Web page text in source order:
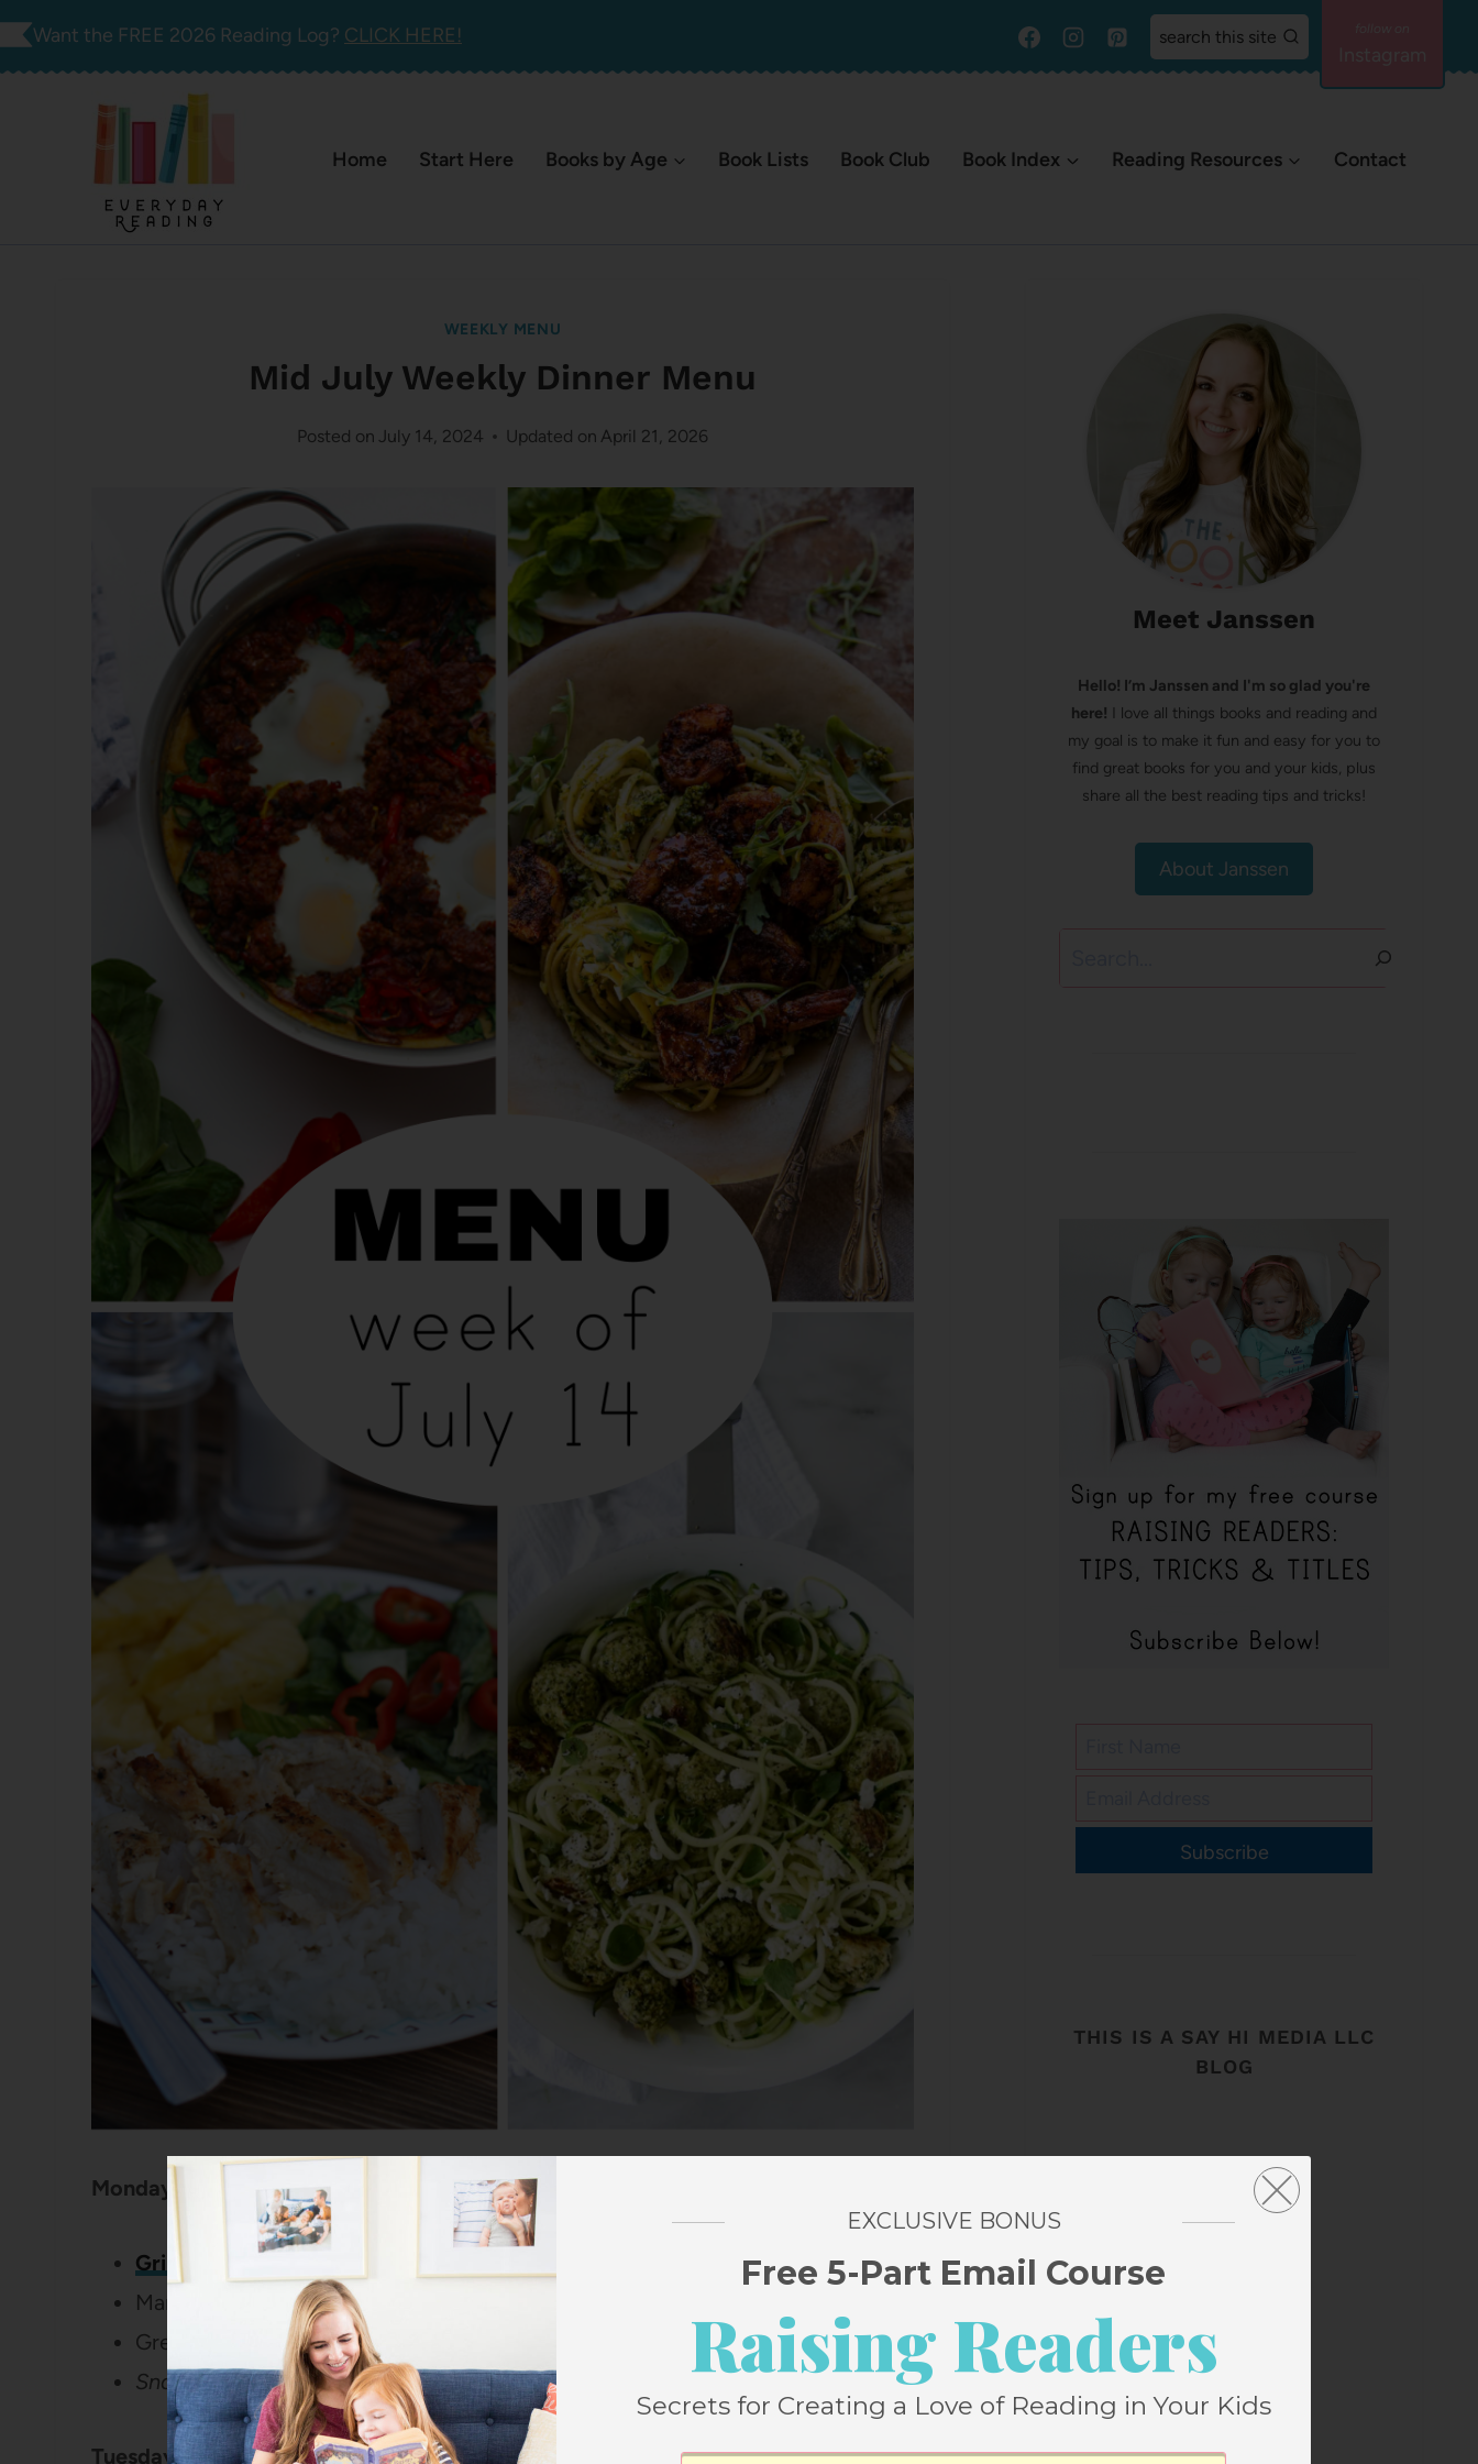
Skip
Want the FREE 2026 Reading Log? CLICK HERE! search this site
Home Start Here Books by Age Book Lists Book Club Book Index Reading Resources Contact
WEEKLY MENU
Mid July Weekly Dinner Menu
Posted on July 14, 2024 Updated on April 21, 2026
Monday:
Grilled Chicken with Coconut-Jalapeño Sauce and Rice
Mangoes
Green salad
Snack:Peanut butter and chocolate energy bites
Tuesday:
Meet Janssen
Hello! I’m Janssen and I'm so glad you're
here! I love all things books and reading and
my goal is to make it fun and easy for you to
find great books for you and your kids, plus
share all the best reading tips and tricks!
About Janssen
Subscribe
THIS IS A SAY HI MEDIA LLC
BLOG
EXCLUSIVE BONUS
Free 5-Part Email Course
Raising Readers
Secrets for Creating a Love of Reading in Your Kids